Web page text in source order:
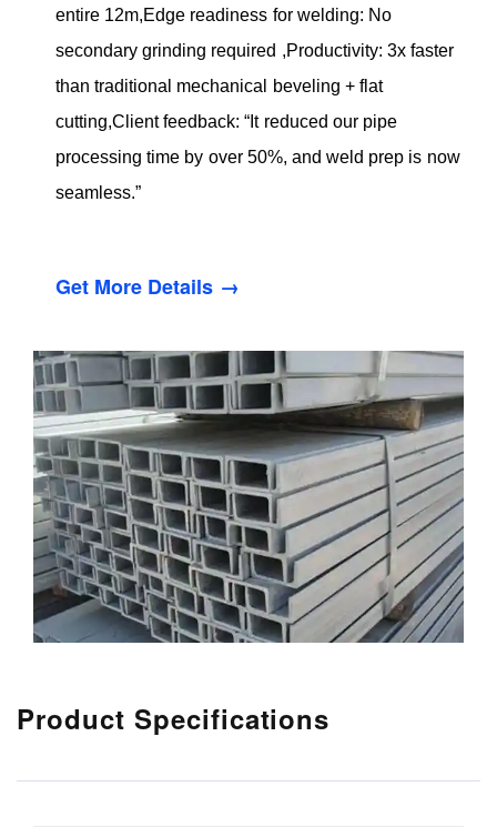
entire 12m,Edge readiness for welding: No
secondary grinding required ,Productivity: 3x faster
than traditional mechanical beveling + flat
cutting,Client feedback: “It reduced our pipe
processing time by over 50%, and weld prep is now
seamless.”
Get More Details →
Product Specifications